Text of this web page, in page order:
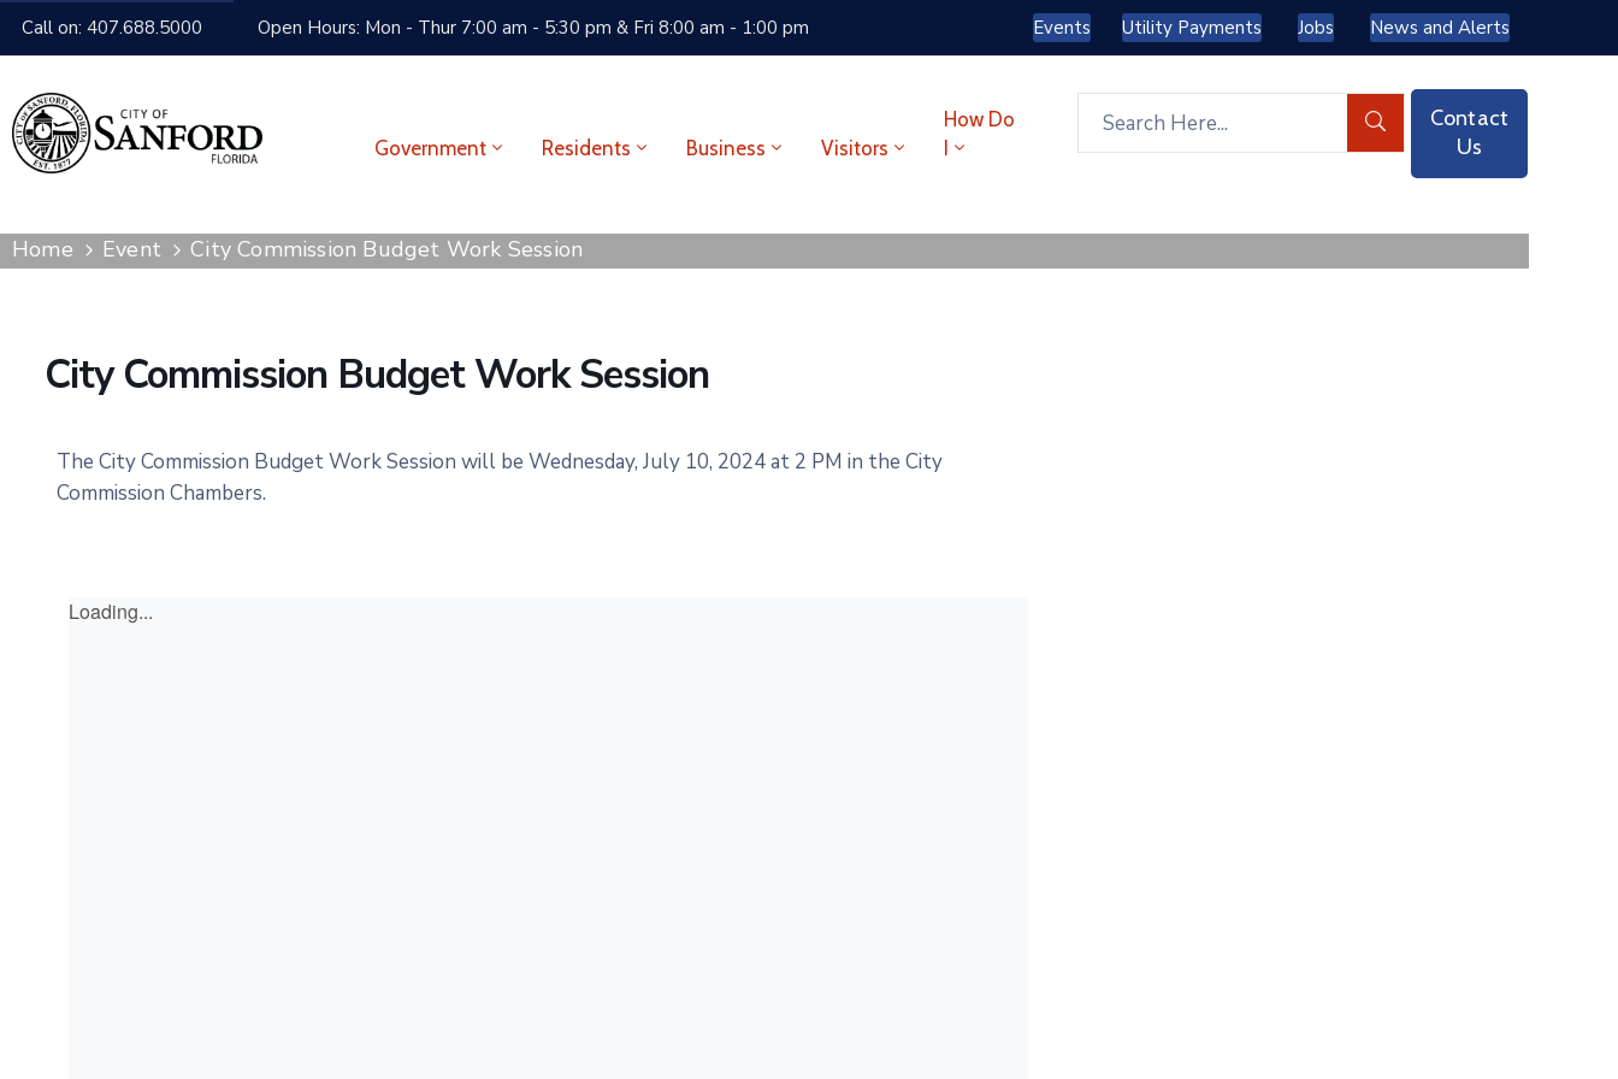
Call on: 407.688.5000 Open Hours: Mon - Thur 7:00 am - 5:30 pm & Fri 8:00 am - 1:00 pm Events Utility Payments Jobs News and Alerts
Government Residents Business Visitors
How Do
Contact
Us
Home Event City Commission Budget Work Session
City Commission Budget Work Session
The City Commission Budget Work Session will be Wednesday, July 10, 2024 at 2 PM in the City
Commission Chambers.